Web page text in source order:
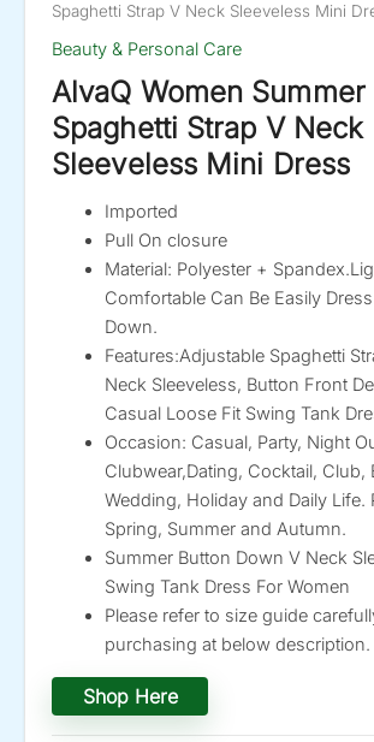
Spaghetti Strap V Neck Sleeveless Mini
Beauty & Personal Care
AlvaQ Women Summer
Spaghetti Strap V Neck
Sleeveless Mini Dress
Imported
Pull On closure
Material: Polyester +
Comfortable Can Be Easily
Down.
Features:Adjustable Spaghetti
Neck Sleeveless, Button Front
Casual Loose Fit Swing Tank
Occasion: Casual, Party, Night
Clubwear,Dating, Cocktail, Club,
Wedding, Holiday and Daily Life.
Spring, Summer and Autumn.
Summer Button Down V Neck
Swing Tank Dress For Women
Please refer to size guide
purchasing at below description.
Shop Here